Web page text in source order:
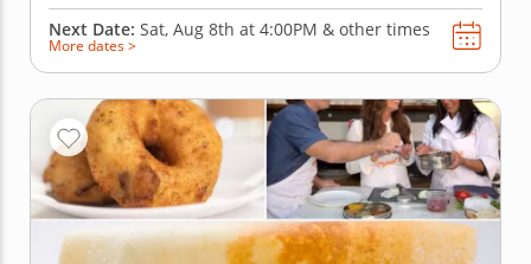
Next Date: Sat, Aug 8th at 4:00PM & other times
More dates >